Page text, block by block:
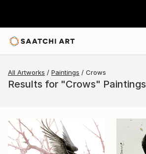
All Artworks Paintings Crows
Results for "Crows" Paintings